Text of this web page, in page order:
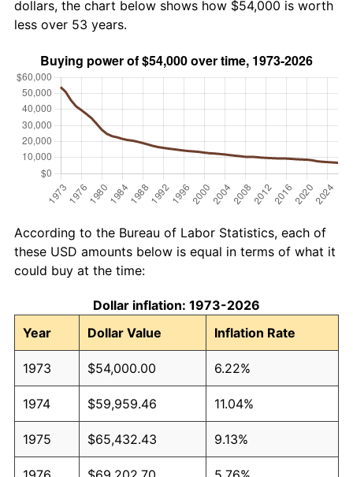
dollars, the chart below shows how $54,000 is worth
less over 53 years.
According to the Bureau of Labor Statistics, each of
these USD amounts below is equal in terms of what it
could buy at the time:
Dollar inflation: 1973-2026
Year
Dollar Value Inflation Rate
1973 $54,000.00 6.22%
1974 $59,959.46 11.04%
1975 $65,432.43 9.13%